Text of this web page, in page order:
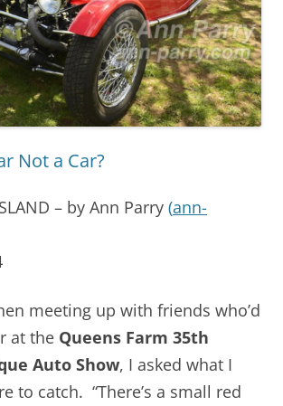
Not a Car?
– by Ann Parry (ann-
meeting up with friends who’d
at the Queens Farm 35th
Auto Show, I asked what I
to catch. “There’s a small red